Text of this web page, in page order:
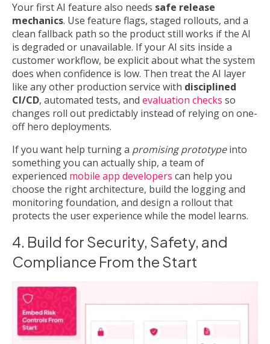
Your first AI feature also needs safe release
mechanics. Use feature flags, staged rollouts, and a
clean fallback path so the product still works if the AI
is degraded or unavailable. If your AI sits inside a
customer workflow, be explicit about what the system
does when confidence is low. Then treat the AI layer
like any other production service with disciplined
CI/CD, automated tests, and evaluation checks so
changes roll out predictably instead of relying on one-
off hero deployments.
If you want help turning a promising prototypeinto
something you can actually ship, a team of
experienced mobile app developers can help you
choose the right architecture, build the logging and
monitoring foundation, and design a rollout that
protects the user experience while the model learns.
4. Build for Security, Safety, and
Compliance From the Start